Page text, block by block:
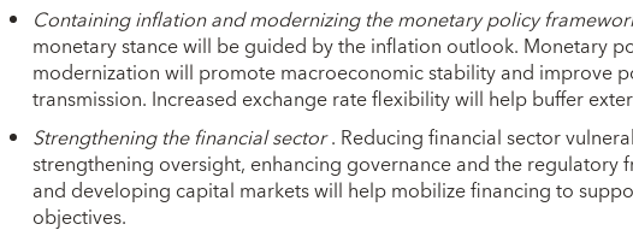
Containing inflation and modernizing the monetary policy
monetary stance will be guided by the inflation outlook. Monetary
modernization will promote macroeconomic stability and improve
transmission. Increased exchange rate flexibility will help buffer
Strengthening the financial sector. Reducing financial sector
strengthening oversight, enhancing governance and the regulatory
and developing capital markets will help mobilize financing to
objectives.